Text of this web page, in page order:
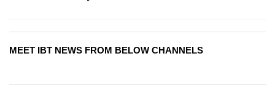
MEET IBT NEWS FROM BELOW CHANNELS